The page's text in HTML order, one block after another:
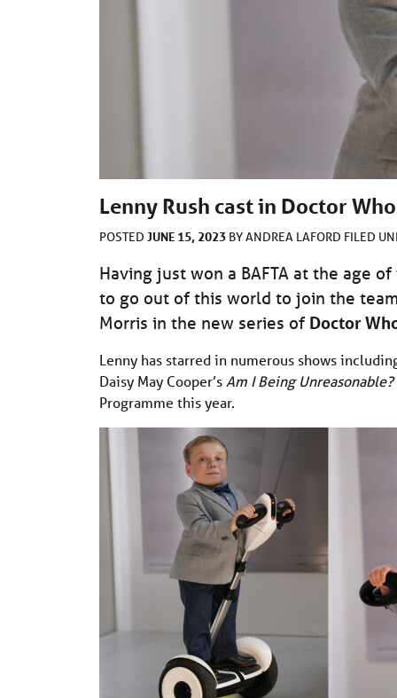
Lenny Rush cast in Doctor Who
POSTED JUNE 15, 2023 BYANDREA LAFORD FILED
Having just won a BAFTA at the age
to go out of this world to join the
Morris in the new series of Doctor
Lenny has starred in numerous shows
Daisy May Cooper’s Am I Being Unreasonable?
Programme this year.